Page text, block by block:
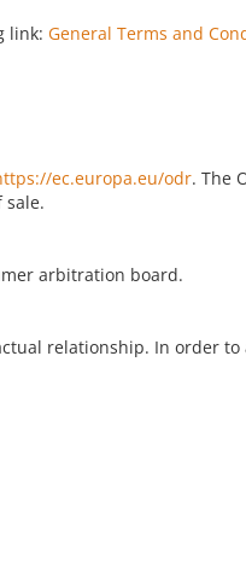
link: General Terms and
ec.europa.eu/odr. The
arbitration board.
relationship. In order to